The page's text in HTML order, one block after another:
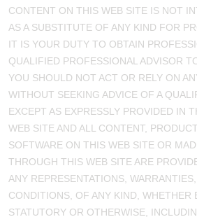
CONTENT ON THIS WEB SITE IS NOT
AS A SUBSTITUTE OF ANY KIND FOR
IT IS YOUR DUTY TO OBTAIN
QUALIFIED PROFESSIONAL ADVISOR
YOU SHOULD NOT ACT OR RELY ON
WITHOUT SEEKING ADVICE OF A
EXCEPT AS EXPRESSLY PROVIDED IN
WEB SITE AND ALL CONTENT,
SOFTWARE ON THIS WEB SITE OR
THROUGH THIS WEB SITE ARE
ANY REPRESENTATIONS,
CONDITIONS, OF ANY KIND, WHETHER
STATUTORY OR OTHERWISE,